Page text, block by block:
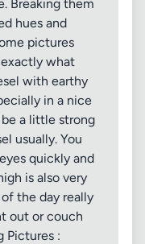
Breaking them
hues and
pictures
what
with earthy
in a nice
a little strong
usually. You
quickly and
is also very
the day really
out or couch
Pictures :